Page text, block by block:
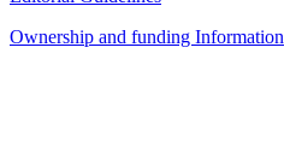
Ownership and funding Information